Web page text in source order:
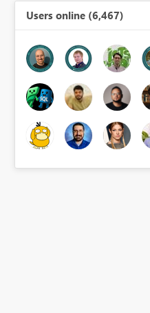
Users online (6,467)